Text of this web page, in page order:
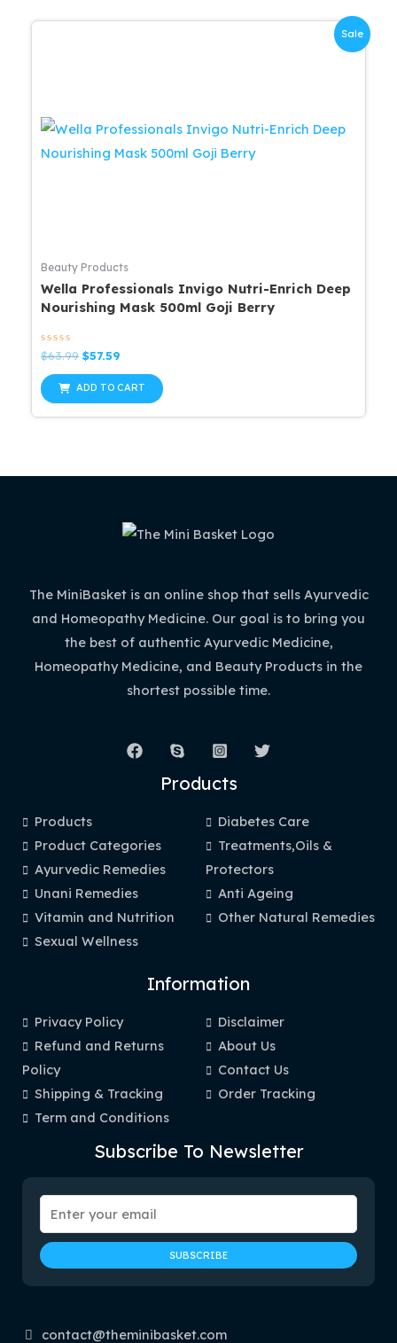
Sale
Beauty Products
Wella Professionals Invigo Nutri-Enrich Deep
Nourishing Mask 500ml Goji Berry
Rated
0
out
of
5
$63.99 Original
was:
$57.59
is:
$57.59.
ADD TO CART
The MiniBasket is an online shop that sells Ayurvedic
and Homeopathy Medicine. Our goal is to bring you
the best of authentic Ayurvedic Medicine,
Homeopathy Medicine, and Beauty Products in the
shortest possible time.
Products
Products
Product Categories
Ayurvedic Remedies
Unani Remedies
Vitamin and Nutrition
Sexual Wellness
Diabetes Care
Treatments,Oils &
Protectors
Anti Ageing
Other Natural Remedies
Information
Privacy Policy
Refund and Returns
Policy
Shipping & Tracking
Term and Conditions
Disclaimer
About Us
Contact Us
Order Tracking
Subscribe To Newsletter
contact@theminibasket.com